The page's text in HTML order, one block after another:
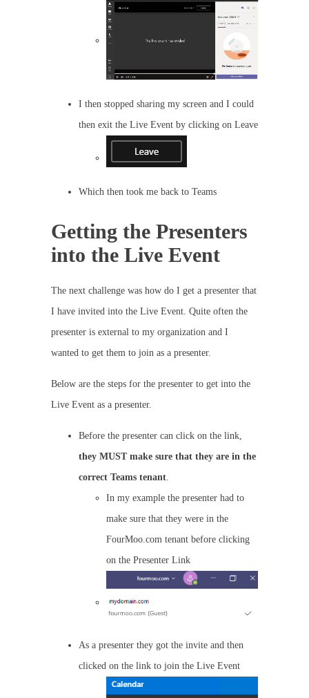
I then stopped sharing my screen and I could
then exit the Live Event by clicking on Leave
Which then took me back to Teams
Getting the Presenters
into the Live Event
The next challenge was how do I get a presenter that
I have invited into the Live Event. Quite often the
presenter is external to my organization and I
wanted to get them to join as a presenter.
Below are the steps for the presenter to get into the
Live Event as a presenter.
Before the presenter can click on the link,
they MUST make sure that they are in the
correct Teams tenant
In my example the presenter had to
make sure that they were in the
FourMoo.com tenant before clicking
on the Presenter Link
As a presenter they got the invite and then
clicked on the link to join the Live Event